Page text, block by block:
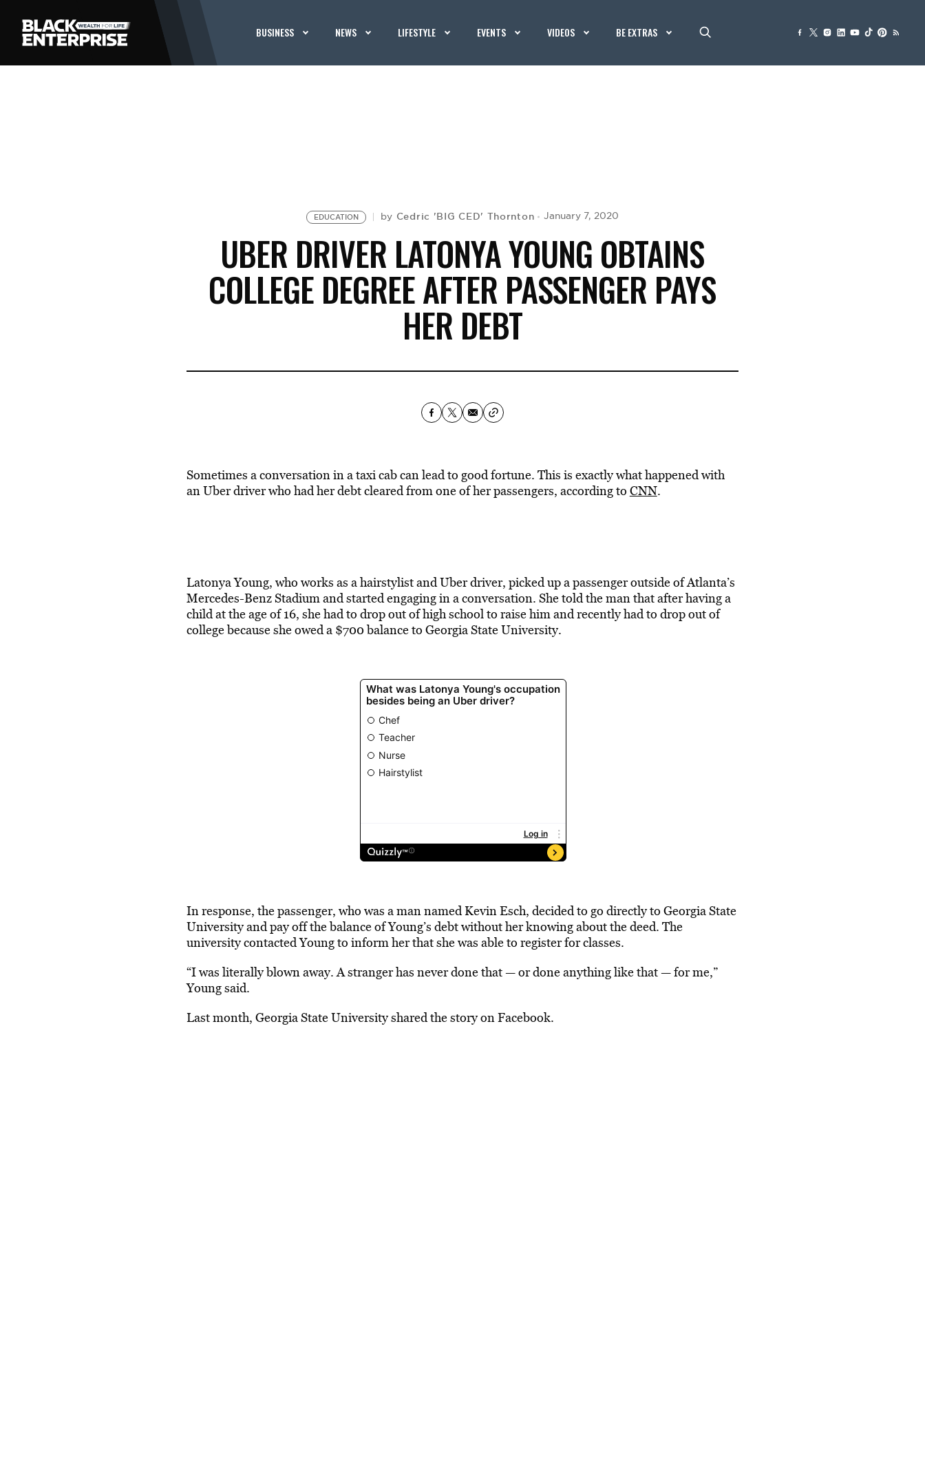
BUSINESS NEWS LIFESTYLE EVENTS VIDEOS BE EXTRAS
EDUCATION by Cedric 'BIG CED' Thornton January 7, 2020
UBER DRIVER LATONYA YOUNG OBTAINS
COLLEGE DEGREE AFTER PASSENGER PAYS
HER DEBT
Sometimes a conversation in a taxi cab can lead to good fortune. This is exactly what happened with
an Uber driver who had her debt cleared from one of her passengers, according to CNN.
Latonya Young, who works as a hairstylist andUberdriver, picked up a passenger outside of Atlanta’s
Mercedes-Benz Stadium and started engaging in a conversation. She told the man thatafter having a
child at the age of 16, she had to drop out of high school to raise him and recently had to drop out of
college because she owed a $700 balance to Georgia State University.
In response, the passenger, who was a man named Kevin Esch, decided to go directly to Georgia State
University and pay off the balance of Young’s debt without her knowing about the deed. The
university contacted Young to inform her that she was able to register for classes.
“I was literally blown away. A stranger has never done that — or done anything like that — for me,”
Young said.
Last month, Georgia State University shared the story on Facebook.